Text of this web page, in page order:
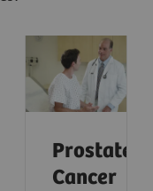
Prostate
Cancer